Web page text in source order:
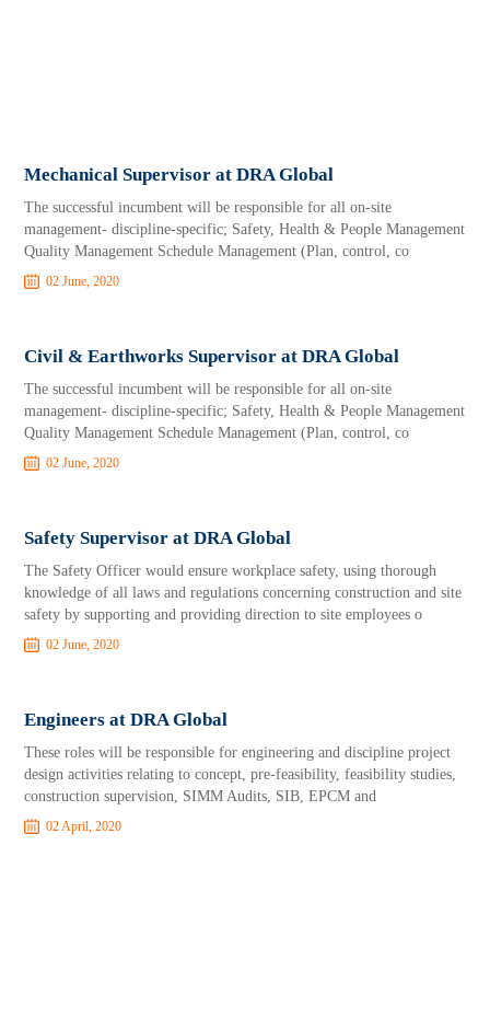
Mechanical Supervisor at DRA Global
The successful incumbent will be responsible for all on-site
management- discipline-specific; Safety, Health & People Management
Quality Management Schedule Management (Plan, control, co
02 June, 2020
Civil & Earthworks Supervisor at DRA Global
The successful incumbent will be responsible for all on-site
management- discipline-specific; Safety, Health & People Management
Quality Management Schedule Management (Plan, control, co
02 June, 2020
Safety Supervisor at DRA Global
The Safety Officer would ensure workplace safety, using thorough
knowledge of all laws and regulations concerning construction and site
safety by supporting and providing direction to site employees o
02 June, 2020
Engineers at DRA Global
These roles will be responsible for engineering and discipline project
design activities relating to concept, pre-feasibility, feasibility studies,
construction supervision, SIMM Audits, SIB, EPCM and
02 April, 2020